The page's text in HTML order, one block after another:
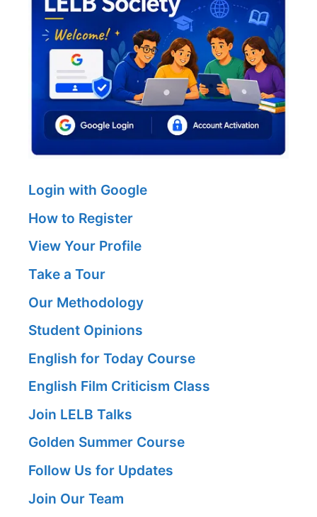
Login with Google
How to Register
View Your Profile
Take a Tour
Our Methodology
Student Opinions
English for Today Course
English Film Criticism Class
Join LELB Talks
Golden Summer Course
Follow Us for Updates
Join Our Team